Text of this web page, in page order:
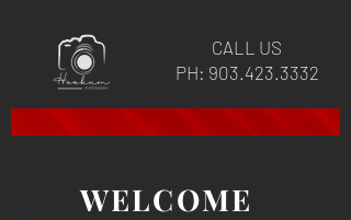
CALL US
PH: 903.423.3332
WELCOME